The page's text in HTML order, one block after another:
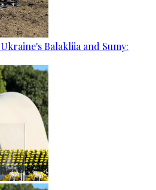
Balakliia and Sumy: